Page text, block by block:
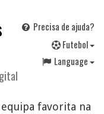
Precisa de ajuda?
Futebol
Language
favorita na